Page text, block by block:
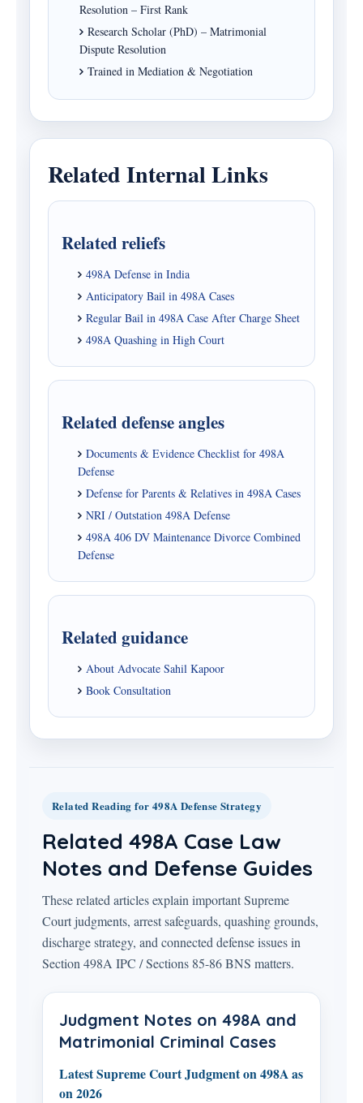
Resolution – First Rank
Research Scholar (PhD) – Matrimonial
Dispute Resolution
Trained in Mediation & Negotiation
Related Internal Links
Related reliefs
498A Defense in India
Anticipatory Bail in 498A Cases
Regular Bail in 498A Case After Charge Sheet
498A Quashing in High Court
Related defense angles
Documents & Evidence Checklist for 498A
Defense
Defense for Parents & Relatives in 498A Cases
NRI / Outstation 498A Defense
498A 406 DV Maintenance Divorce Combined
Defense
Related guidance
About Advocate Sahil Kapoor
Book Consultation
Related Reading for 498A Defense Strategy
Related 498A Case Law
Notes and Defense Guides
These related articles explain important Supreme
Court judgments, arrest safeguards, quashing grounds,
discharge strategy, and connected defense issues in
Section 498A IPC / Sections 85-86 BNS matters.
Judgment Notes on 498A and
Matrimonial Criminal Cases
Latest Supreme Court Judgment on 498A as
on 2026